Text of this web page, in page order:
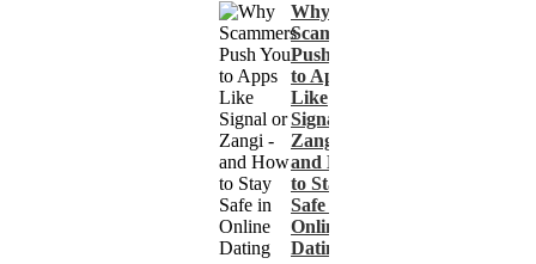
Why
Scammers
Push You
to Apps
Like
Signal or
Zangi -
and How
to Stay
Safe in
Online
Dating